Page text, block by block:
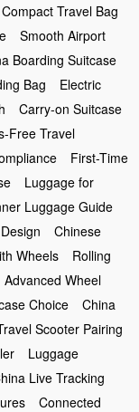
Compact Travel Bag
Smooth Airport
Boarding Suitcase
Bag
Electric
Carry-on Suitcase
Free Travel
First-Time
Luggage for
Luggage Guide
Chinese
Wheels
Rolling
Advanced Wheel
Choice
China
Scooter Pairing
Luggage
Live Tracking
Connected